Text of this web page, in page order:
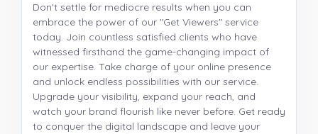
Don't settle for mediocre results when you can
embrace the power of our "Get Viewers" service
today. Join countless satisfied clients who have
witnessed firsthand the game-changing impact of
our expertise. Take charge of your online presence
and unlock endless possibilities with our service.
Upgrade your visibility, expand your reach, and
watch your brand flourish like never before. Get ready
to conquer the digital landscape and leave your